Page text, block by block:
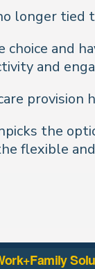
longer tied
choice and
and
provision
the
flexible